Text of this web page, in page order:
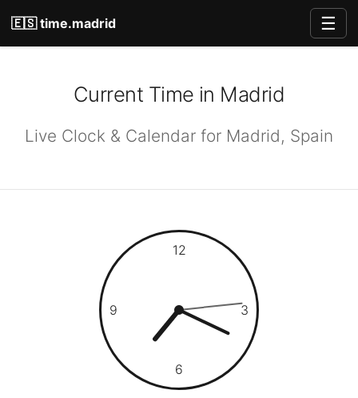
🇪🇸 time.madrid ☰
Current Time in Madrid
Live Clock & Calendar for Madrid, Spain
12
3
6
9